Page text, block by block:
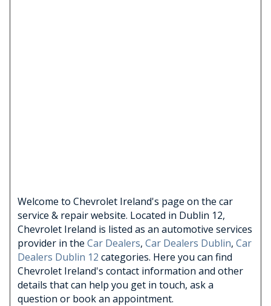
Welcome to Chevrolet Ireland's page on the car
service & repair website. Located in Dublin 12,
Chevrolet Ireland is listed as an automotive services
provider in the Car Dealers, Car Dealers Dublin, Car
Dealers Dublin 12 categories. Here you can find
Chevrolet Ireland's contact information and other
details that can help you get in touch, ask a
question or book an appointment.